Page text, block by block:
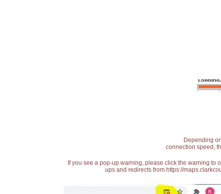
Depending
connection speed,
If you see a pop-up warning, please click the warning
ups and redirects from https://